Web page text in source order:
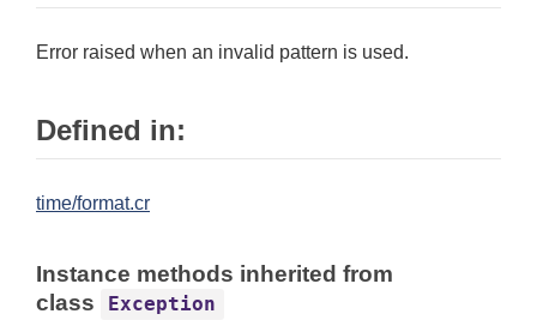
Error raised when an invalid pattern is used.
Defined in:
time/format.cr
Instance methods inherited from
class
Exception